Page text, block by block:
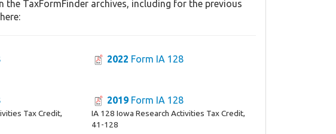
TaxFormFinder archives, including for the previous
2022 Form IA 128
Tax Credit,
2019Form IA 128
IA 128 Iowa Research Activities Tax Credit,
41-128